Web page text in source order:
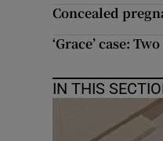
Concealed
‘Grace’ case:
IN THIS